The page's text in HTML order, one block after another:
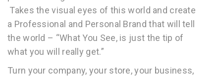
Takes the visual eyes of this world and create
a Professional and Personal Brand that will tell
the world – “What You See, is just the tip of
what you will really get.”
Turn your company, your store, your business,